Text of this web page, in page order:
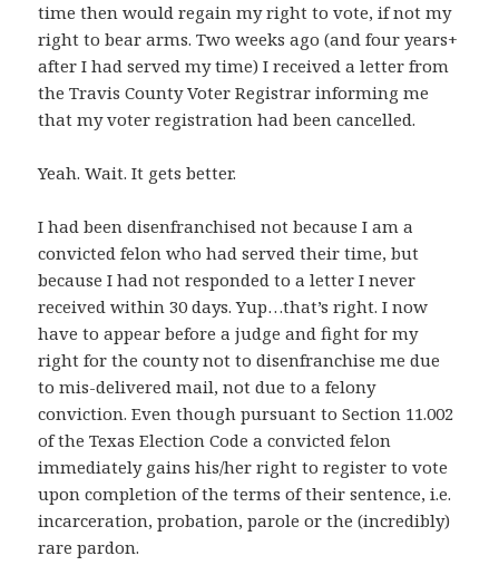
time then would regain my right to vote, if not my
right to bear arms. Two weeks ago (and four years+
after I had served my time) I received a letter from
the Travis County Voter Registrar informing me
that my voter registration had been cancelled.
Yeah. Wait. It gets better.
I had been disenfranchised not because I am a
convicted felon who had served their time, but
because I had not responded to a letter I never
received within 30 days. Yup…that’s right. I now
have to appear before a judge and fight for my
right for the county not to disenfranchise me due
to mis-delivered mail, not due to a felony
conviction. Even though pursuant to Section 11.002
of the Texas Election Code a convicted felon
immediately gains his/her right to register to vote
upon completion of the terms of their sentence, i.e.
incarceration, probation, parole or the (incredibly)
rare pardon.